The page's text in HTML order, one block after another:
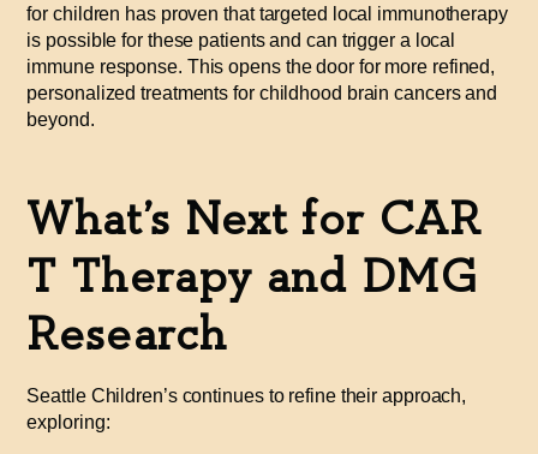
for children has proven that targeted local immunotherapy
is possible for these patients and can trigger a local
immune response. This opens the door for more refined,
personalized treatments for childhood brain cancers and
beyond.
What’s Next for CAR
T Therapy and DMG
Research
Seattle Children’s continues to refine their approach,
exploring: